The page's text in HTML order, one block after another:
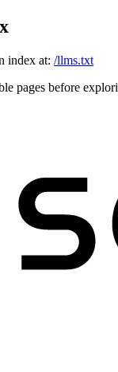
index at: /llms.txt
pages before